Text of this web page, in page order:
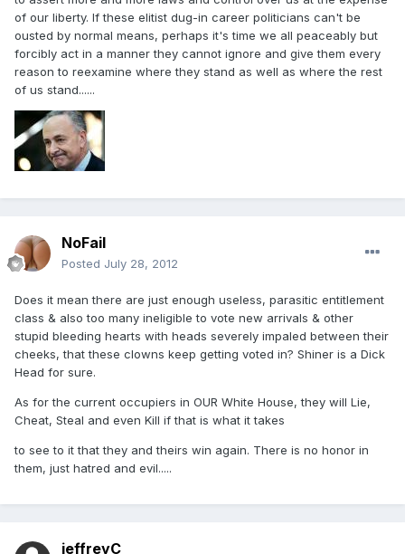
of our liberty. If these elitist dug-in career politicians can't be
ousted by normal means, perhaps it's time we all peaceably but
forcibly act in a manner they cannot ignore and give them every
reason to reexamine where they stand as well as where the rest
of us stand......
NoFail
Posted July 28, 2012
Does it mean there are just enough useless, parasitic entitlement
class & also too many ineligible to vote new arrivals & other
stupid bleeding hearts with heads severely impaled between their
cheeks, that these clowns keep getting voted in? Shiner is a Dick
Head for sure.
As for the current occupiers in OUR White House, they will Lie,
Cheat, Steal and even Kill if that is what it takes
to see to it that they and theirs win again. There is no honor in
them, just hatred and evil.....
jeffreyC